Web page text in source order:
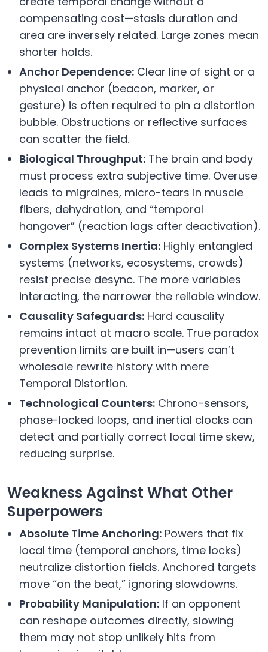
compensating cost—stasis duration and
area are inversely related. Large zones mean
shorter holds.
Anchor Dependence: Clear line of sight or a
physical anchor (beacon, marker, or
gesture) is often required to pin a distortion
bubble. Obstructions or reflective surfaces
can scatter the field.
Biological Throughput: The brain and body
must process extra subjective time. Overuse
leads to migraines, micro-tears in muscle
fibers, dehydration, and “temporal
hangover” (reaction lags after deactivation).
Complex Systems Inertia: Highly entangled
systems (networks, ecosystems, crowds)
resist precise desync. The more variables
interacting, the narrower the reliable window.
Causality Safeguards: Hard causality
remains intact at macro scale. True paradox
prevention limits are built in—users can’t
wholesale rewrite history with mere
Temporal Distortion.
Technological Counters: Chrono-sensors,
phase-locked loops, and inertial clocks can
detect and partially correct local time skew,
reducing surprise.
Weakness Against What Other
Superpowers
Absolute Time Anchoring: Powers that fix
local time (temporal anchors, time locks)
neutralize distortion fields. Anchored targets
move “on the beat,” ignoring slowdowns.
Probability Manipulation: If an opponent
can reshape outcomes directly, slowing
them may not stop unlikely hits from